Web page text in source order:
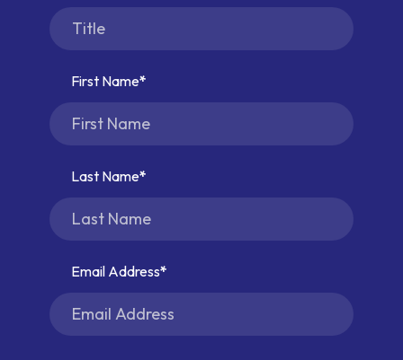
First Name
Last Name
Email Address